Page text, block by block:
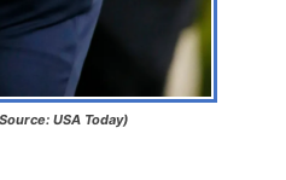
USA Today)